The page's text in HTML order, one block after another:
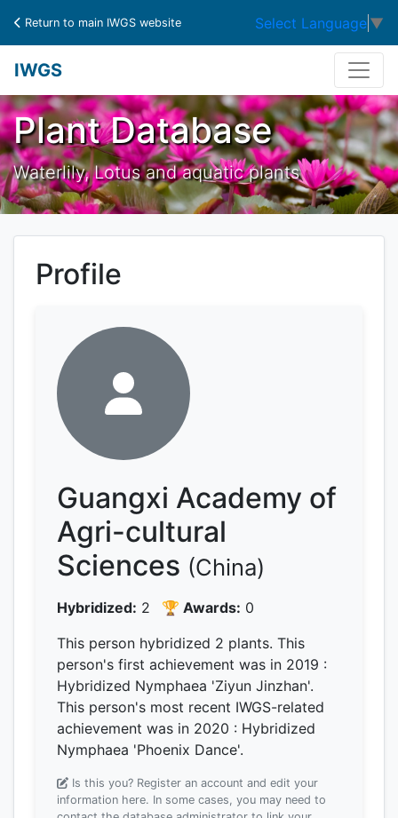
Return to main IWGS website Select Language ▼
IWGS
Plant Database
Waterlily, Lotus and aquatic plants
Profile
Guangxi Academy of
Agri-cultural
Sciences (China)
Hybridized: 2 🏆 Awards: 0
This person hybridized 2 plants. This
person's first achievement was in 2019 :
Hybridized Nymphaea 'Ziyun Jinzhan'.
This person's most recent IWGS-related
achievement was in 2020 : Hybridized
Nymphaea 'Phoenix Dance'.
Is this you? Register an account and edit your
information here. In some cases, you may need to